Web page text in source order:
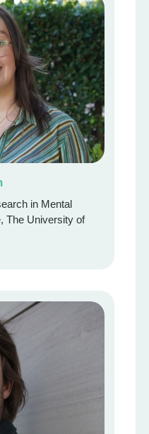
in Mental
The University of